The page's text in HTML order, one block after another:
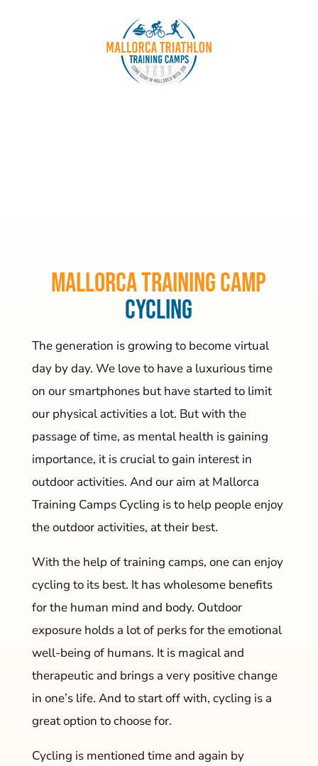
Mallorca Training Camp
Cycling
The generation is growing to become virtual
day by day. We love to have a luxurious time
on our smartphones but have started to limit
our physical activities a lot. But with the
passage of time, as mental health is gaining
importance, it is crucial to gain interest in
outdoor activities. And our aim at Mallorca
Training Camps Cycling is to help people enjoy
the outdoor activities, at their best.
With the help of training camps, one can enjoy
cycling to its best. It has wholesome benefits
for the human mind and body. Outdoor
exposure holds a lot of perks for the emotional
well-being of humans. It is magical and
therapeutic and brings a very positive change
in one’s life. And to start off with, cycling is a
great option to choose for.
Cycling is mentioned time and again by